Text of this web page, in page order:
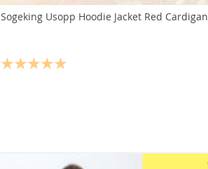
Sogeking Usopp Hoodie Jacket Red Cardigan